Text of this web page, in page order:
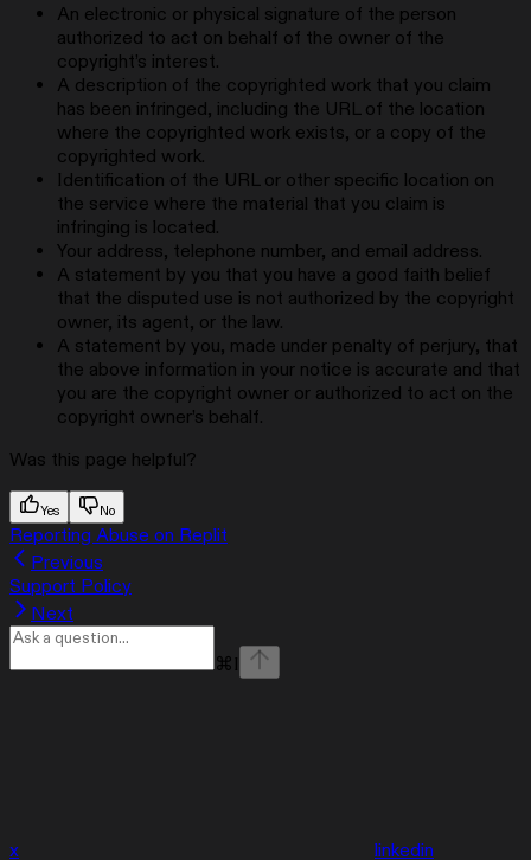
An electronic or physical signature of the person
authorized to act on behalf of the owner of the
copyright’s interest.
A description of the copyrighted work that you claim
has been infringed, including the URL of the location
where the copyrighted work exists, or a copy of the
copyrighted work.
Identification of the URL or other specific location on
the service where the material that you claim is
infringing is located.
Your address, telephone number, and email address.
A statement by you that you have a good faith belief
that the disputed use is not authorized by the copyright
owner, its agent, or the law.
A statement by you, made under penalty of perjury, that
the above information in your notice is accurate and that
you are the copyright owner or authorized to act on the
copyright owner’s behalf.
Was this page helpful?
Yes No
Reporting Abuse on Replit
Previous
Support Policy
Next
⌘ I
x linkedin